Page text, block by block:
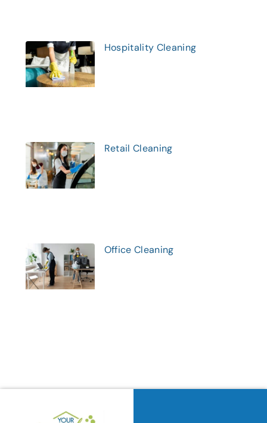
Hospitality Cleaning
Retail Cleaning
Office Cleaning